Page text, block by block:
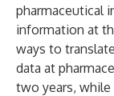
pharmaceutical
information at
ways to
data at
two years, while